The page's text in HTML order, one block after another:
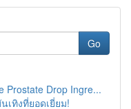
Go
Prostate Drop Ingre...
ทิงที่ยอดเยี่ยม!